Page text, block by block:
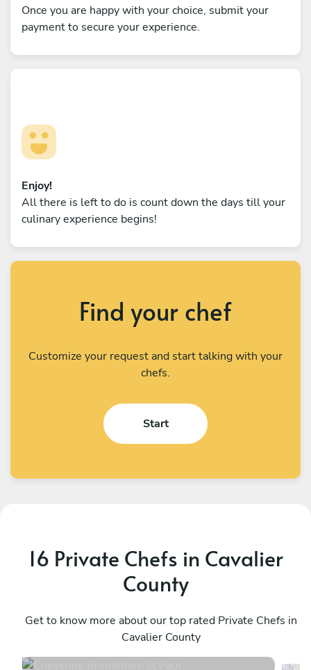
Once you are happy with your choice, submit your
payment to secure your experience.
Enjoy!
All there is left to do is count down the days till your
culinary experience begins!
Find your chef
Customize your request and start talking with your
chefs.
Start
16 Private Chefs in Cavalier
County
Get to know more about our top rated Private Chefs in
Cavalier County
St Paul
70 services